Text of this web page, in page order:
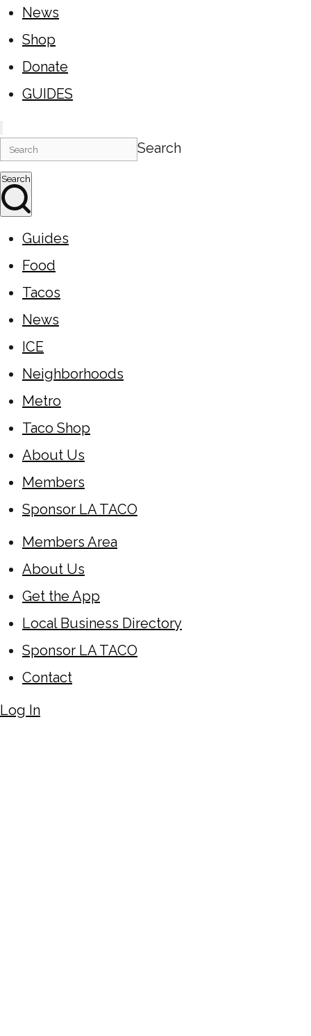
News
Shop
Donate
GUIDES
Search
Search
Guides
Food
Tacos
News
ICE
Neighborhoods
Metro
Taco Shop
About Us
Members
Sponsor LA TACO
Members Area
About Us
Get the App
Local Business Directory
Sponsor LA TACO
Contact
Log In